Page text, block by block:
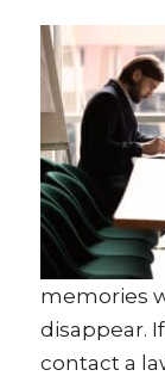
memories
disappear.
contact a